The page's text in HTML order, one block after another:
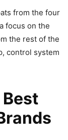
from the four
focus on the
the rest of the
control system